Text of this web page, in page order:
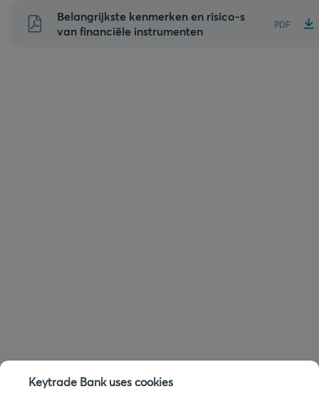
Naar
inhoud
Belangrijkste kenmerken en risico-s
van financiële instrumenten
PDF
Keytrade Bank uses cookies